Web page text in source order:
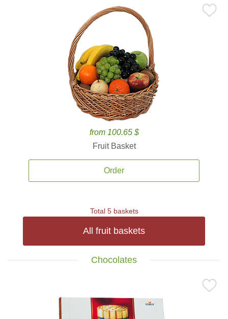
from 100.65 $
Fruit Basket
Order
Total 5 baskets
All fruit baskets
Chocolates